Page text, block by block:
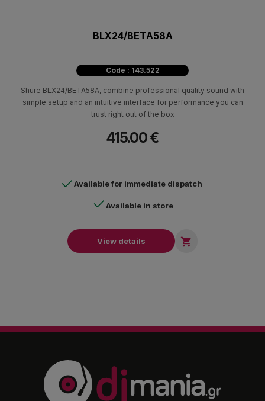
BLX24/BETA58A
Code : 143.522
Shure BLX24/ΒΕΤΑ58Α, combine professional quality sound with
simple setup and an intuitive interface for performance you can
trust right out of the box
415.00 €
Available for immediate dispatch
Available in store
View details 